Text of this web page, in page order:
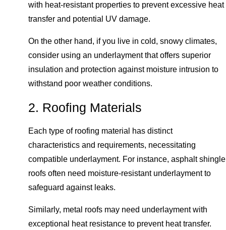
with heat-resistant properties to prevent excessive heat
transfer and potential UV damage.
On the other hand, if you live in cold, snowy climates,
consider using an underlayment that offers superior
insulation and protection against moisture intrusion to
withstand poor weather conditions.
2. Roofing Materials
Each type of roofing material has distinct
characteristics and requirements, necessitating
compatible underlayment. For instance, asphalt shingle
roofs often need moisture-resistant underlayment to
safeguard against leaks.
Similarly, metal roofs may need underlayment with
exceptional heat resistance to prevent heat transfer.